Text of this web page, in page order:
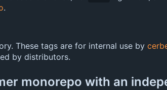
.
These tags are for internal use by
by distributors.
monorepo with an